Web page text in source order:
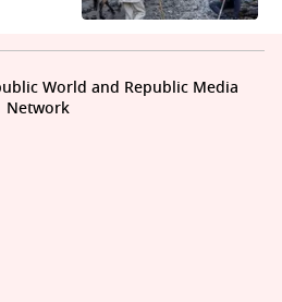
World and Republic Media
Network